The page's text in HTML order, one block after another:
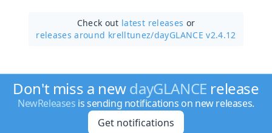
Check out latest releases or
releases around krelltunez/dayGLANCE v2.4.12
Don't miss a newdayGLANCE release
NewReleases is sending notifications on new releases.
Get notifications